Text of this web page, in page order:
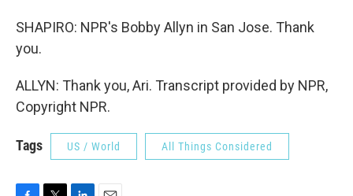
SHAPIRO: NPR's Bobby Allyn in San Jose. Thank
you.
ALLYN: Thank you, Ari. Transcript provided by NPR,
Copyright NPR.
Tags US / World All Things Considered